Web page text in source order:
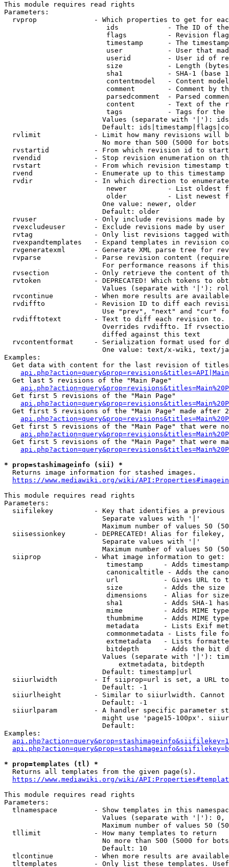
This module requires read rights
Parameters:
rvprop              - Which properties to get for
ids            - The ID of
flags          - Revision
timestamp      - The
user           - User that
userid         - User id of
size           - Length
sha1           - SHA-1 (base
contentmodel   - Content
comment        - Comment by
parsedcomment  - Parsed
content        - Text of the
tags           - Tags for the
Values (separate with '|'):
Default:
rvlimit             - Limit how many revisions will
No more than 500 (5000 for
rvstartid           - From which revision id to
rvendid             - Stop revision enumeration on
rvstart             - From which revision timestamp
rvend               - Enumerate up to this timestamp
rvdir               - In which direction to
newer          - List oldest
older          - List newest
                        One value: newer, older
                        Default: older
rvuser              - Only include revisions made by
rvexcludeuser       - Exclude revisions made by user
rvtag               - Only list revisions tagged
rvexpandtemplates   - Expand templates in revision
rvgeneratexml       - Generate XML parse tree for
rvparse             - Parse revision content
For performance reasons if
rvsection           - Only retrieve the content of
rvtoken             - DEPRECATED! Which tokens to
Values (separate with '|'):
rvcontinue          - When more results are
rvdiffto            - Revision ID to diff each
Use "prev", "next" and "cur"
rvdifftotext        - Text to diff each revision
Overrides rvdiffto. If
                        diffed against this text
rvcontentformat     - Serialization format used for
One value: text/x-wiki, text/
Examples:
Get data with content for the last revision of
  Get last 5 revisions of the "Main Page"
  Get first 5 revisions of the "Main Page"
Get first 5 revisions of the "Main Page" made after
Get first 5 revisions of the "Main Page" that were
Get first 5 revisions of the "Main Page" that were
* prop=stashimageinfo (sii) *
  Returns image information for stashed images.
https://www.mediawiki.org/wiki/
This module requires read rights
Parameters:
siifilekey          - Key that identifies a
                        Separate values with '|'
Maximum number of values 50
siisessionkey       - DEPRECATED! Alias for filekey,
                        Separate values with '|'
Maximum number of values 50
  siiprop             - What image information to get:
timestamp     - Adds
canonicaltitle - Adds the
url           - Gives URL to
size          - Adds the
                         dimensions    - Alias for size
sha1          - Adds SHA-1
mime          - Adds MIME
thumbmime     - Adds MIME
metadata      - Lists Exif
commonmetadata - Lists file
extmetadata   - Lists
bitdepth      - Adds the bit
Values (separate with '|'):
                            extmetadata, bitdepth
                        Default: timestamp|url
siiurlwidth         - If siiprop=url is set, a URL
                        Default: -1
siiurlheight        - Similar to siiurlwidth. Cannot
                        Default: -1
siiurlparam         - A handler specific parameter
might use 'page15-100px'.
                        Default:
Examples:
* prop=templates (tl) *
  Returns all templates from the given page(s).
https://www.mediawiki.org/wiki/
This module requires read rights
Parameters:
tlnamespace         - Show templates in this
Values (separate with '|'):
Maximum number of values 50
  tllimit             - How many templates to return
No more than 500 (5000 for
                        Default: 10
tlcontinue          - When more results are
tltemplates         - Only list these templates.